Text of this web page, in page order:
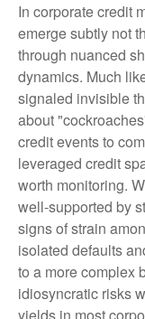
In corporate credit
emerge subtly not
through nuanced
dynamics. Much
signaled invisible
about
credit events to
leveraged credit
worth monitoring.
well-supported by
signs of strain
isolated defaults
to a more complex
idiosyncratic risks